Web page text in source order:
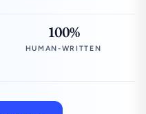
100%
HUMAN-WRITTEN